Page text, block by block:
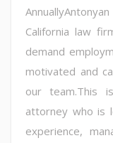
California law
demand
motivated and
our team.This
attorney who is
experience,